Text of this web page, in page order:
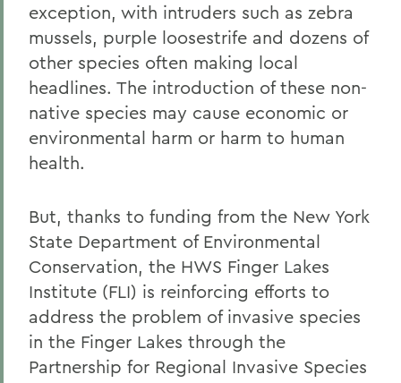
exception, with intruders such as zebra
mussels, purple loosestrife and dozens of
other species often making local
headlines. The introduction of these non-
native species may cause economic or
environmental harm or harm to human
health.
But, thanks to funding from the New York
State Department of Environmental
Conservation, the HWS Finger Lakes
Institute (FLI) is reinforcing efforts to
address the problem of invasive species
in the Finger Lakes through the
Partnership for Regional Invasive Species